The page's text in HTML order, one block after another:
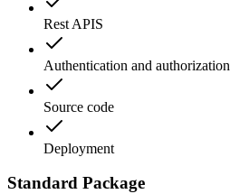
Rest APIS
Authentication and authorization
Source code
Deployment
Standard Package